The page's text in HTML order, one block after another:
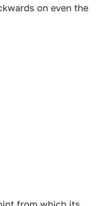
on even the